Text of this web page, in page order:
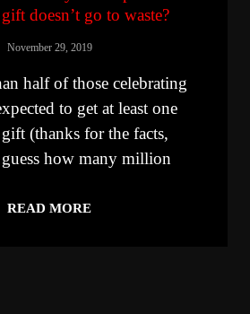
doesn’t go to waste?
November 29, 2019
half of those celebrating
to get at least one
(thanks for the facts,
how many million
READ MORE